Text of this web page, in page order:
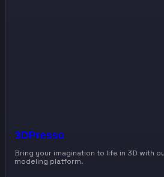
3DPresso
Bring your imagination to life in 3D with
modeling platform.